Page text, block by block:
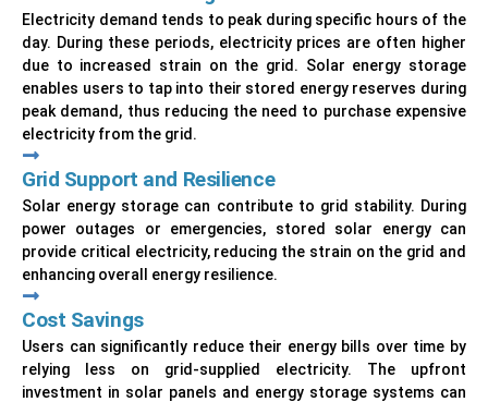
Electricity demand tends to peak during specific hours of the
day. During these periods, electricity prices are often higher
due to increased strain on the grid. Solar energy storage
enables users to tap into their stored energy reserves during
peak demand, thus reducing the need to purchase expensive
electricity from the grid.
Grid Support and Resilience
Solar energy storage can contribute to grid stability. During
power outages or emergencies, stored solar energy can
provide critical electricity, reducing the strain on the grid and
enhancing overall energy resilience.
Cost Savings
Users can significantly reduce their energy bills over time by
relying less on grid-supplied electricity. The upfront
investment in solar panels and energy storage systems can